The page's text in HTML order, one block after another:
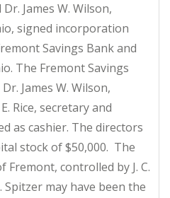
James W. Wilson,
signed incorporation
Savings Bank and
The Fremont Savings
James W. Wilson,
Rice, secretary and
as cashier. The directors
stock of $50,000. The
controlled by J. C.
Spitzer may have been the